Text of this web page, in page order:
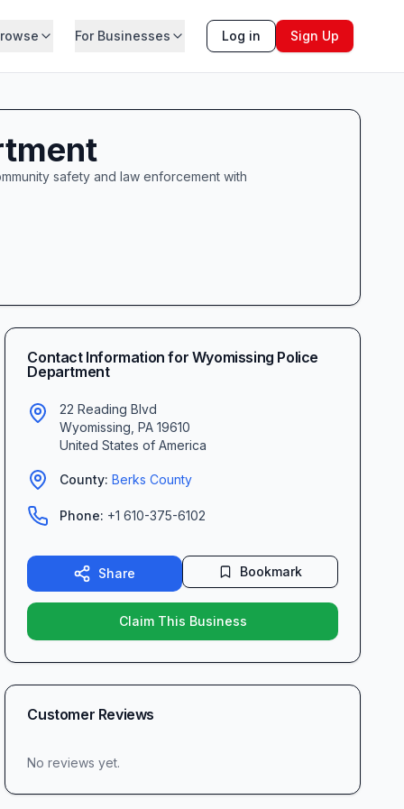
For Businesses Log in Sign Up
safety and law enforcement with
Contact Information for Wyomissing Police
Department
22 Reading Blvd
Wyomissing ,PA 19610
United States of America
County: Berks County
Phone: +1 610-375-6102
Share Bookmark
Claim This Business
Customer Reviews
No reviews yet.